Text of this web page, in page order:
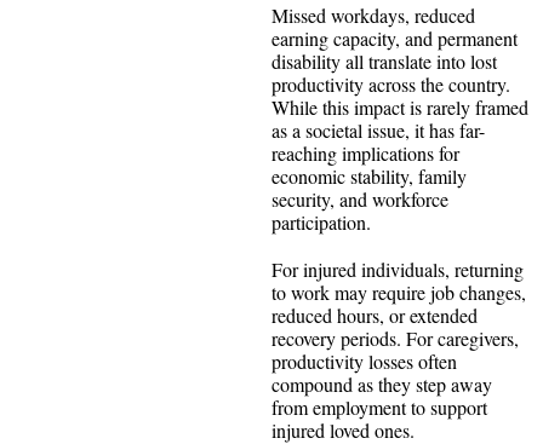
Missed workdays, reduced
earning capacity, and permanent
disability all translate into lost
productivity across the country.
While this impact is rarely framed
as a societal issue, it has far-
reaching implications for
economic stability, family
security, and workforce
participation.
For injured individuals, returning
to work may require job changes,
reduced hours, or extended
recovery periods. For caregivers,
productivity losses often
compound as they step away
from employment to support
injured loved ones.